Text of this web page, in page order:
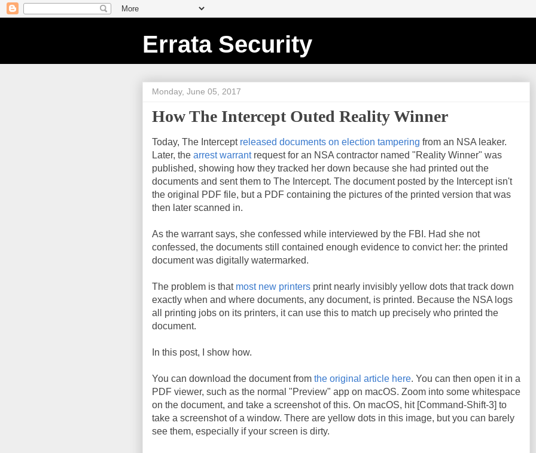
Errata Security
Monday, June 05, 2017
How The Intercept Outed Reality Winner
Today, The Intercept released documents on election tampering from an NSA leaker.
Later, the arrest warrantrequest for an NSA contractor named "Reality Winner" was
published, showing how they tracked her down because she had printed out the
documents and sent them to The Intercept. The document posted by the Intercept isn't
the original PDF file, but a PDF containing the pictures of the printed version that was
then later scanned in.
As the warrant says, she confessed while interviewed by the FBI. Had she not
confessed, the documents still contained enough evidence to convict her: the printed
document was digitally watermarked.
The problem is that most new printers print nearly invisibly yellow dots that track down
exactly when and where documents, any document, is printed. Because the NSA logs
all printing jobs on its printers, it can use this to match up precisely who printed the
document.
In this post, I show how.
You can download the document from the original article here. You can then open it in a
PDF viewer, such as the normal "Preview" app on macOS. Zoom into some whitespace
on the document, and take a screenshot of this. On macOS, hit [Command-Shift-3] to
take a screenshot of a window. There are yellow dots in this image, but you can barely
see them, especially if your screen is dirty.